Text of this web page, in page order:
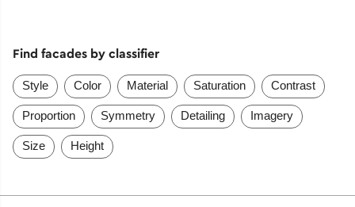
Find facades by classifier
Style Color Material Saturation Contrast
Proportion Symmetry Detailing Imagery
Size Height